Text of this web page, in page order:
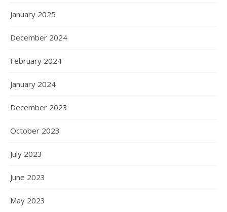
January 2025
December 2024
February 2024
January 2024
December 2023
October 2023
July 2023
June 2023
May 2023